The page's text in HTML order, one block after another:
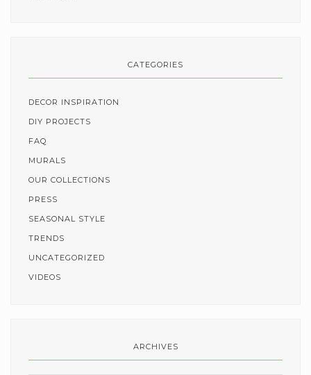
CATEGORIES
DECOR INSPIRATION
DIY PROJECTS
FAQ
MURALS
OUR COLLECTIONS
PRESS
SEASONAL STYLE
TRENDS
UNCATEGORIZED
VIDEOS
ARCHIVES